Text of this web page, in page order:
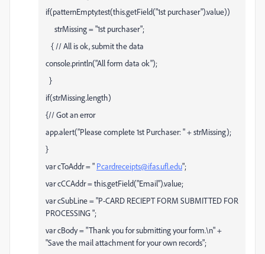
if(patternEmpty.test(this.getField("1st purchaser").value))
strMissing = "1st purchaser";
{ // All is ok, submit the data
console.println("All form data ok");
}
if(strMissing.length)
{// Got an error
app.alert("Please complete 1st Purchaser: " + strMissing);
}
var cToAddr = " Pcardreceipts@ifas.ufl.edu";
var cCCAddr = this.getField("Email").value;
var cSubLine = "P-CARD RECIEPT FORM SUBMITTED FOR
PROCESSING ";
var cBody = "Thank you for submitting your form.\n" +
"Save the mail attachment for your own records";